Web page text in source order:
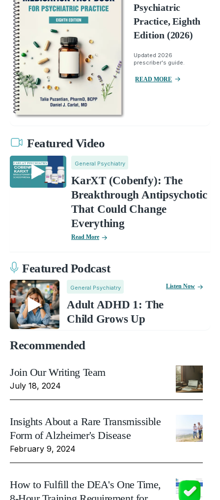
Psychiatric
Practice, Eighth
Edition (2026)
Updated 2026
prescriber's guide.
READ MORE
Featured Video
General Psychiatry
KarXT (Cobenfy): The
Breakthrough Antipsychotic
That Could Change
Everything
Read More
Featured Podcast
General Psychiatry
Adult ADHD 1: The
Child Grows Up
Listen Now
Recommended
Join Our Writing Team
July 18, 2024
Insights About a Rare Transmissible
Form of Alzheimer's Disease
February 9, 2024
How to Fulfill the DEA's One Time,